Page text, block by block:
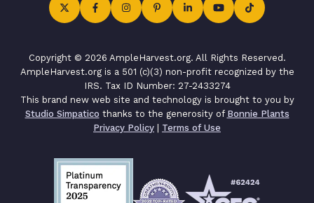
Copyright © 2026 AmpleHarvest.org. All Rights Reserved.
AmpleHarvest.org is a 501 (c)(3) non-profit recognized by the
IRS. Tax ID Number: 27-2433274
This brand new web site and technology is brought to you by
Studio Simpatico thanks to the generosity of Bonnie Plants
Privacy Policy | Terms of Use